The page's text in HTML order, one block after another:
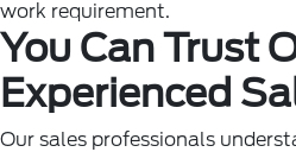
work requirement.
You Can Trust
Experienced
Our sales professionals